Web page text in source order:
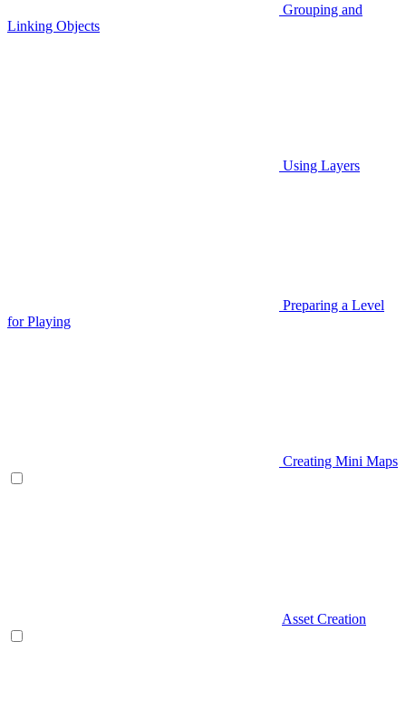
Grouping and
Linking Objects
Using Layers
Preparing a Level
for Playing
Creating Mini Maps
Asset Creation